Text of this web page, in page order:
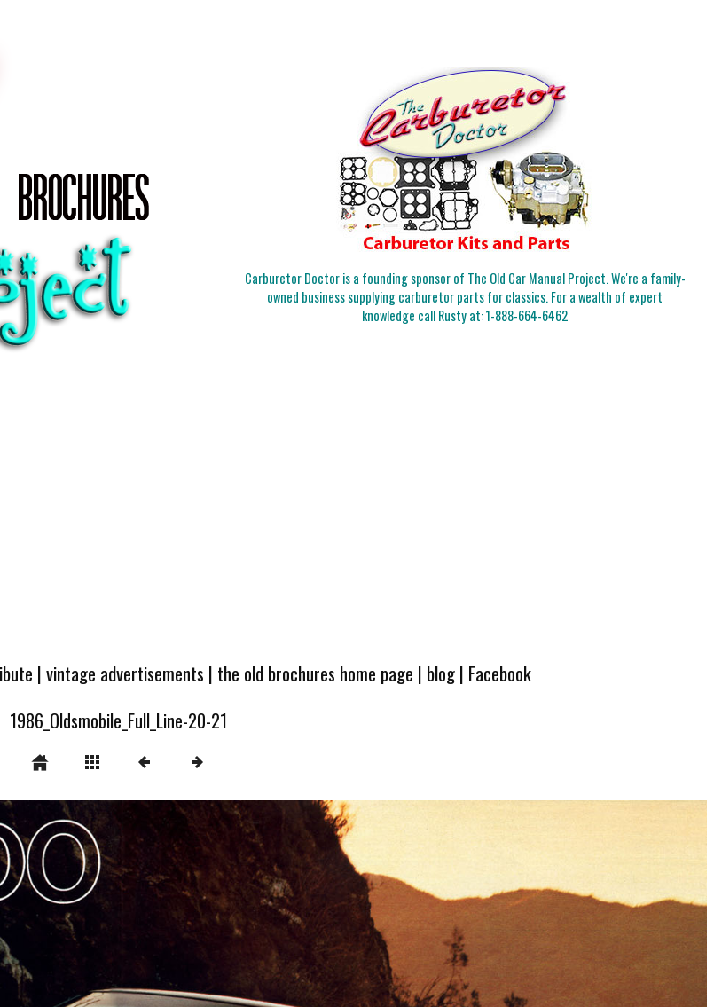
Carburetor Doctor is a founding sponsor of The Old Car Manual Project. We're a family-
owned business supplying carburetor parts for classics. For a wealth of expert
knowledge call Rusty at:1-888-664-6462
|vintage advertisements | the old brochures home page | blog| Facebook
1986_Oldsmobile_Full_Line-20-21